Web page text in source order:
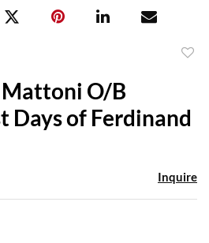
O/B
Days of Ferdinand
Inquire